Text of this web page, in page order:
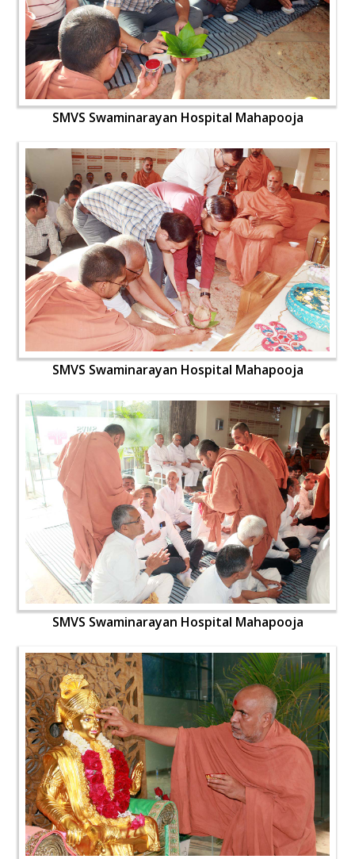
SMVS Swaminarayan Hospital Mahapooja
SMVS Swaminarayan Hospital Mahapooja
SMVS Swaminarayan Hospital Mahapooja